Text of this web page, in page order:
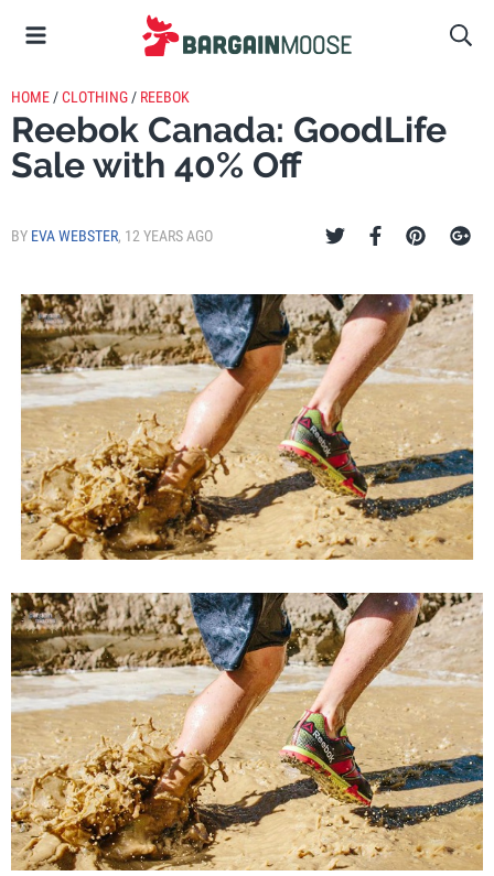
HOME /CLOTHING / REEBOK
Reebok Canada: GoodLife
Sale with 40% Off
BY EVA WEBSTER, 12 YEARS AGO